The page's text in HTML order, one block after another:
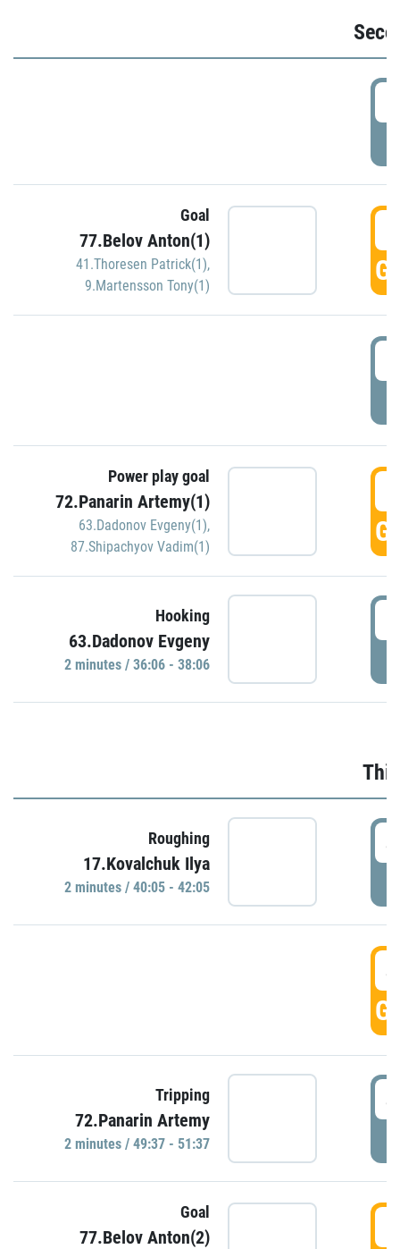
Goal
77.Belov Anton(1)
41.Thoresen Patrick(1),
9.Martensson Tony(1)
Power play goal
72.Panarin Artemy(1)
63.Dadonov Evgeny(1),
87.Shipachyov Vadim(1)
Hooking
63.Dadonov Evgeny
2 minutes / 36:06 - 38:06
Roughing
17.Kovalchuk Ilya
2 minutes / 40:05 - 42:05
Tripping
72.Panarin Artemy
2 minutes / 49:37 - 51:37
Goal
77.Belov Anton(2)